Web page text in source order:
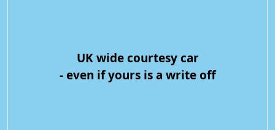
UK wide courtesy car
- even if yours is a write off